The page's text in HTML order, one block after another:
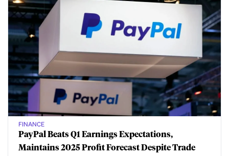
FINANCE
PayPal Beats Q1 Earnings Expectations,
Maintains 2025 Profit Forecast Despite Trade